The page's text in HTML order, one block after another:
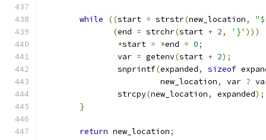
while ((start = strstr(new_location,
(end = strchr(start + 2, '}' )))
*start = *end = 0;
		var
= getenv(start + 2);
		snprintf
(expanded, sizeof
			 new_location
, var ?
		strcpy
(new_location, expanded);
}
return new_location;